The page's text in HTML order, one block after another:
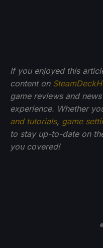
If you enjoyed this
content on
game reviews and
experience. Whether
and tutorials, game
to stay up-to-date on
you covered!